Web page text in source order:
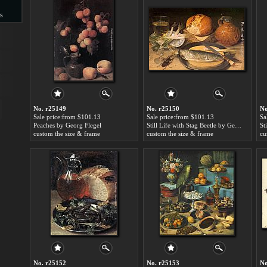
No. r25149
Sale price:from $101.13
Peaches by Georg Flegel
custom the size & frame
No. r25150
Sale price:from $101.13
custom the size & frame
No. r25152 No. r25153